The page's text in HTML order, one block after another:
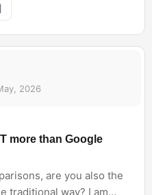
Does anyone else
2026
more than Google
are you also the
traditional way? I am